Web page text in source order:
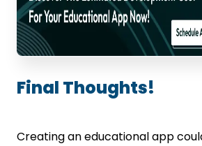
Final Thoughts!
Creating an educational app